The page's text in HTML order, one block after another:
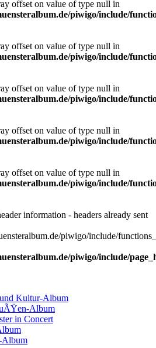
offset on value of type null in
piwigo/include/
offset on value of type null in
piwigo/include/
offset on value of type null in
piwigo/include/
offset on value of type null in
piwigo/include/
offset on value of type null in
piwigo/include/
information - headers already sent
piwigo/include/
piwigo/include/
Kultur-Album
Album
in Concert